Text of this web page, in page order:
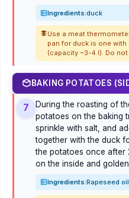
Ingredients:duck
Use a meat
pan for duck is one
(capacity ~3-4 l). Do
BAKING POTATOES
7
During the roasting of
potatoes on the baking
sprinkle with salt, and
together with the duck
the potatoes once after
on the inside and
Ingredients:Rapeseed